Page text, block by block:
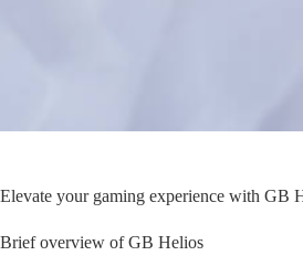
Elevate your gaming experience with GB
Brief overview of GB Helios